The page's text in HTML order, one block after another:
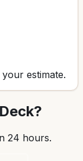
estimate.
24 hours.